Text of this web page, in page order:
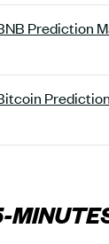
Prediction